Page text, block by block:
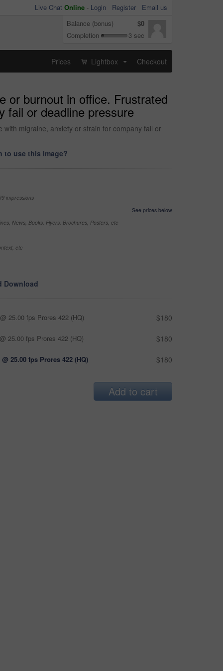
Live Chat Online - Login Register
Email us
Balance (bonus)
$0
Completion
3 sec
Prices Lightbox Checkout
or burnout in office. Frustrated
fail or deadline pressure
migraine, anxiety or strain for company fail or
to use this image?
impressions
See prices below
News, Books, Flyers, Brochures, Posters, etc
etc
Download
25.00 fps Prores 422 (HQ) $180
25.00 fps Prores 422 (HQ) $180
@ 25.00 fps Prores 422 (HQ) $180
Add to cart